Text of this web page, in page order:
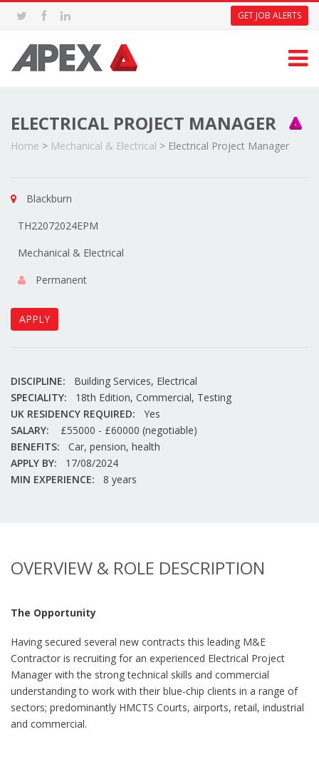
GET JOB ALERTS
ELECTRICAL PROJECT MANAGER
Home > Mechanical & Electrical > Electrical Project Manager
Blackburn
TH22072024EPM
Mechanical & Electrical
Permanent
APPLY
DISCIPLINE:
Building Services, Electrical
SPECIALITY:
18th Edition, Commercial, Testing
UK RESIDENCY REQUIRED:
Yes
SALARY:
£55000 - £60000 (negotiable)
BENEFITS:
Car, pension, health
APPLY BY:
17/08/2024
MIN EXPERIENCE:
8 years
OVERVIEW & ROLE DESCRIPTION
The Opportunity
Having secured several new contracts this leading M&E
Contractor is recruiting for an experienced Electrical Project
Manager with the strong technical skills and commercial
understanding to work with their blue-chip clients in a range of
sectors; predominantly HMCTS Courts, airports, retail, industrial
and commercial.